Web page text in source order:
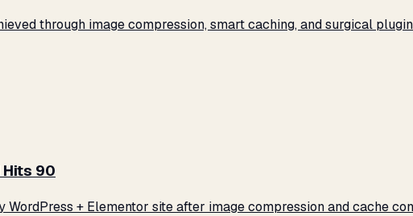
through image compression, smart caching, and surgical
90
+ Elementor site after image compression and cache